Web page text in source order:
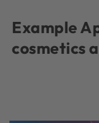
Example
cosmetics